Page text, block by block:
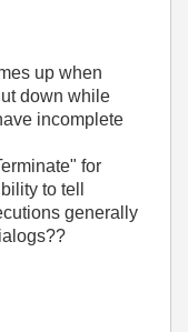
up when
down while
incomplete
for
to tell
generally